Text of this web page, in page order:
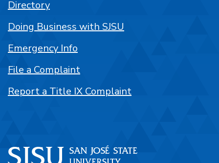
Directory
Doing Business with SJSU
Emergency Info
File a Complaint
Report a Title IX Complaint